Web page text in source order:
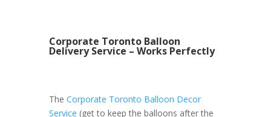
Corporate Toronto Balloon
Delivery Service – Works Perfectly
The Corporate Toronto Balloon Decor
Service (get to keep the balloons after the